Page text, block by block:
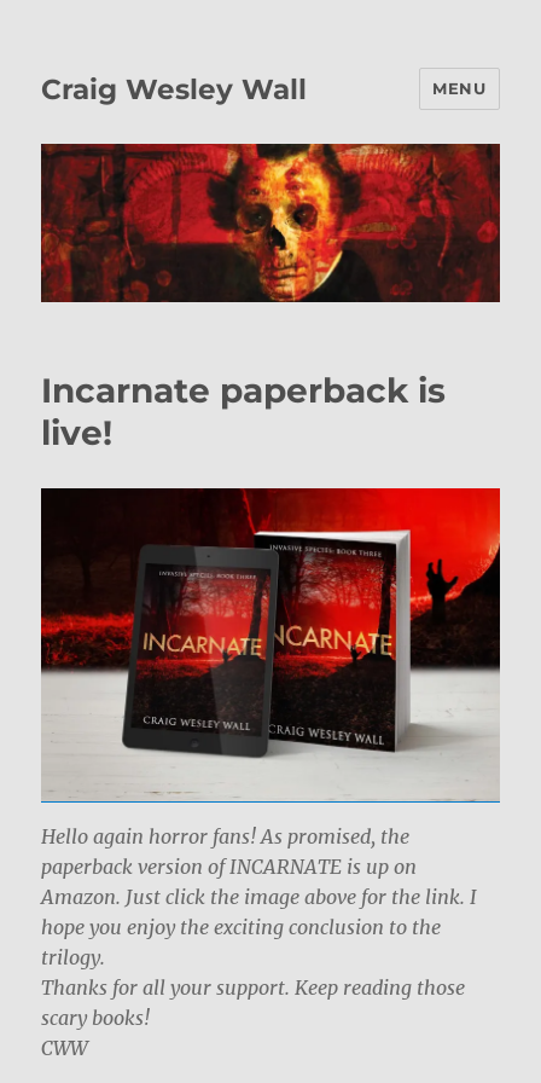
Craig Wesley Wall MENU
BlogIncarnate paperback is
live!
Hello again horror fans! As promised, the
paperback version of INCARNATE is up on
Amazon. Just click the image above for the link. I
hope you enjoy the exciting conclusion to the
trilogy.
Thanks for all your support. Keep reading those
scary books!
CWW